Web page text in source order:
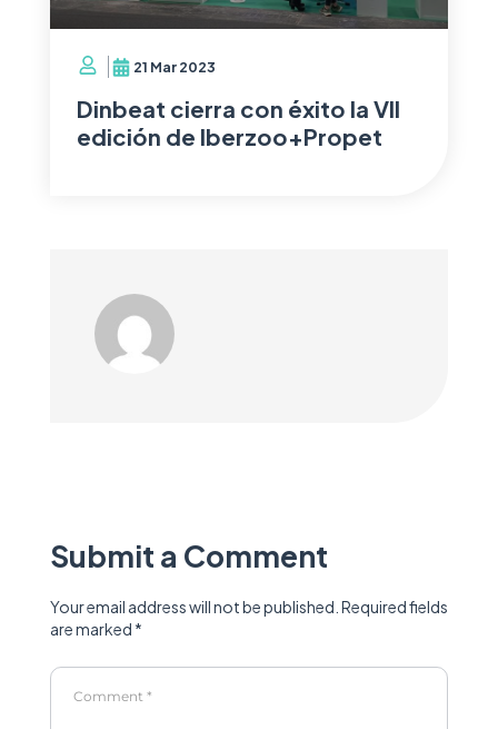
21 Mar 2023
Dinbeat cierra con éxito la VII
edición de Iberzoo+Propet
Submit a Comment
Your email address will not be published. Required fields
are marked *